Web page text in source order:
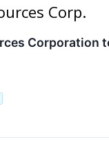
Corp.